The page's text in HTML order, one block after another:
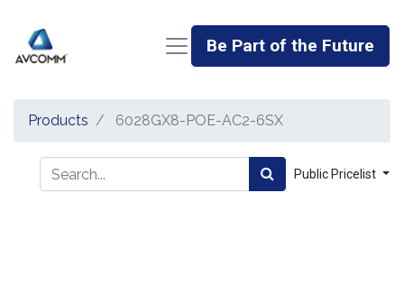
Be Part of the Future
Products 6028GX8-POE-AC2-6SX
Public Pricelist